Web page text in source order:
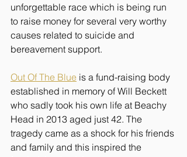
unforgettable race which is being run
to raise money for several very worthy
causes related to suicide and
bereavement support.
Out Of The Blue is a fund-raising body
established in memory of Will Beckett
who sadly took his own life at Beachy
Head in 2013 aged just 42. The
tragedy came as a shock for his friends
and family and this inspired the